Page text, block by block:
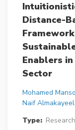
Distance-
Enablers
Sector
Mohamed
Naif Almakayeel
Type: